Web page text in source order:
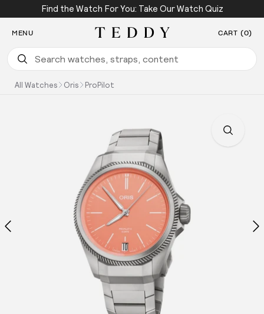
SKIP TO CONTENT
Find the Watch For You: Take Our Watch Quiz
MENU Teddy Baldassarre CART (0)
All Watches Oris ProPilot